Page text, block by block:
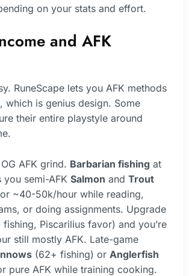
on your stats and effort.
and AFK
RuneScape lets you AFK methods
which is genius design. Some
their entire playstyle around
AFK grind. Barbarian fishing at
semi-AFK Salmon and Trout
~40-50k/hour while reading,
or doing assignments. Upgrade
fishing, Piscarilius favor) and you’re
still mostly AFK. Late-game
(62+ fishing) or Anglerfish
pure AFK while training cooking.